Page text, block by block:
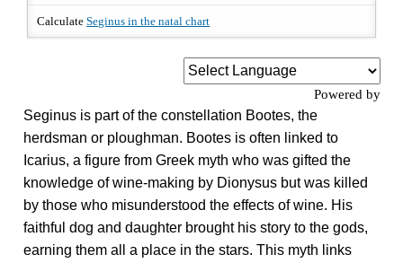
CalculateSeginus in the natal chart
Powered by
Seginus is part of the constellation Bootes, the
herdsman or ploughman. Bootes is often linked to
Icarius, a figure from Greek myth who was gifted the
knowledge of wine-making by Dionysus but was killed
by those who misunderstood the effects of wine. His
faithful dog and daughter brought his story to the gods,
earning them all a place in the stars. This myth links